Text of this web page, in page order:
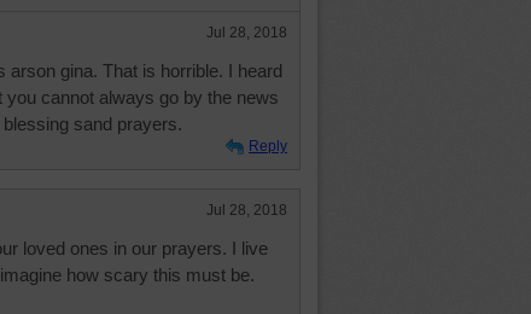
Jul 28, 2018
arson gina. That is horrible. I heard
you cannot always go by the news
sand prayers.
Reply
Jul 28, 2018
loved ones in our prayers. I live
how scary this must be.